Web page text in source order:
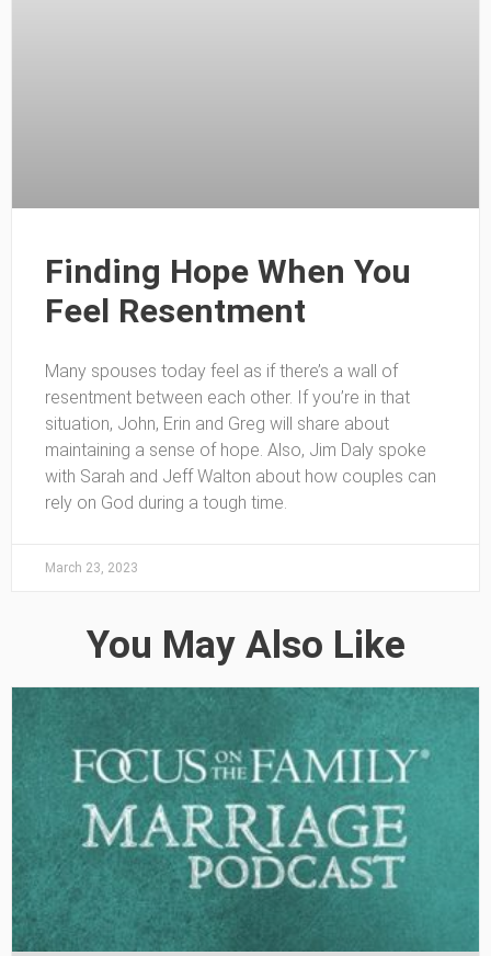
Finding Hope When You
Feel Resentment
Many spouses today feel as if there’s a wall of
resentment between each other. If you’re in that
situation, John, Erin and Greg will share about
maintaining a sense of hope. Also, Jim Daly spoke
with Sarah and Jeff Walton about how couples can
rely on God during a tough time.
March 23, 2023
You May Also Like